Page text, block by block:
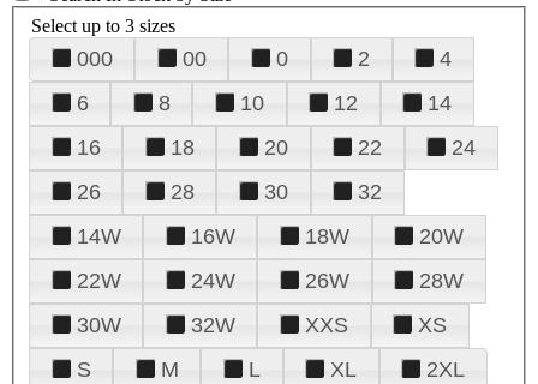
Select up to 3 sizes
000 00 0 2
4
6
8 10 12
14
16
18 20 22
24
26
28 30
32
14W
16W 18W
20W
22W
24W 26W
28W
30W
32W XXS
XS
S
M L XL 2XL